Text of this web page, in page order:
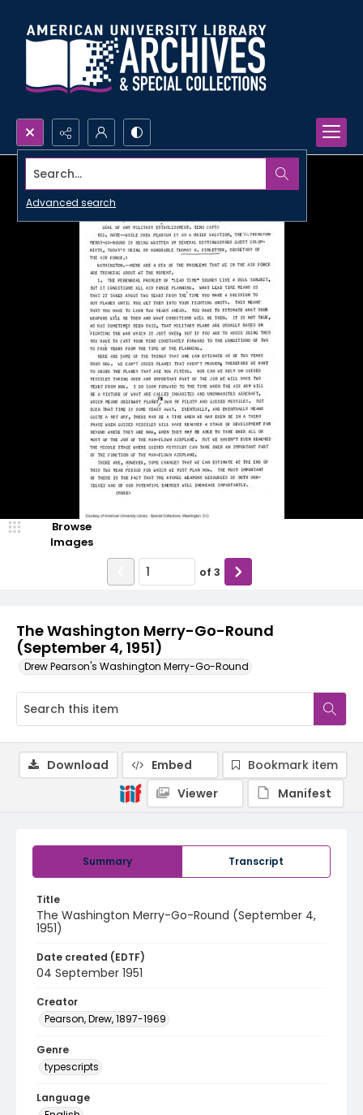
Search...
Advanced search
The Washington Merry-Go-Round
(September 4, 1951)
Drew Pearson's Washington Merry-Go-Round
Browse
Images
of 3
Summary Transcript
Title
The Washington Merry-Go-Round (September 4,
1951)
Date created (EDTF)
04 September 1951
Creator
Pearson, Drew, 1897-1969
Genre
typescripts
Language
Download Embed
Bookmark item
Viewer
Manifest